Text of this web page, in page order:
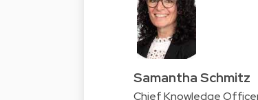
Samantha Schmitz
Chief Knowledge